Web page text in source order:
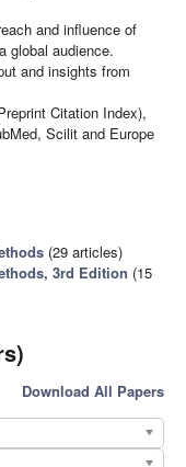
and influence of
global audience.
and insights from
Citation Index),
Scilit and Europe
(29 articles)
3rd Edition (15
Download All Papers